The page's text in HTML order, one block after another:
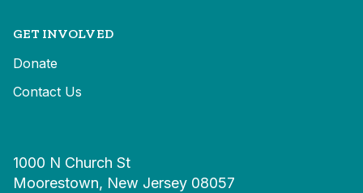
GET INVOLVED
Donate
Contact Us
1000 N Church St
Moorestown, New Jersey 08057